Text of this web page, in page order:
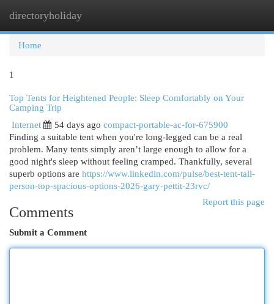
directoryholiday
Home
1
Top Tents for Heightened People: Sleep Comfortably on Your
Camping Trip
Internet
54 days ago compact-portable-ac-for-675900
Finding a suitable tent when you're long-legged can be a real
problem. Many tents simply aren’t large enough to allow for a
good night's sleep without feeling cramped. Thankfully, several
superb options are https://www.linkedin.com/pulse/best-tent-tall-
person-top-spacious-options-2026-gary-pettit-23rvc/
Report this page
Comments
Submit a Comment